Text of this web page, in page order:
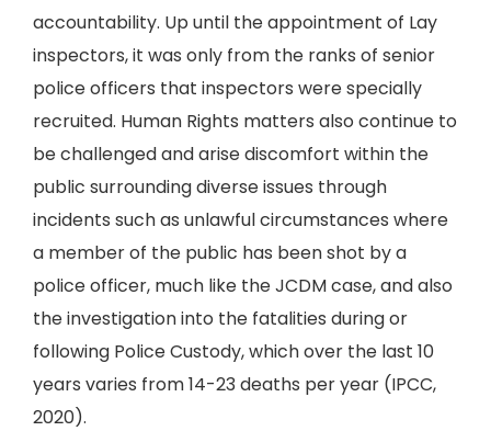
accountability. Up until the appointment of Lay
inspectors, it was only from the ranks of senior
police officers that inspectors were specially
recruited. Human Rights matters also continue to
be challenged and arise discomfort within the
public surrounding diverse issues through
incidents such as unlawful circumstances where
a member of the public has been shot by a
police officer, much like the JCDM case, and also
the investigation into the fatalities during or
following Police Custody, which over the last 10
years varies from 14-23 deaths per year (IPCC,
2020).